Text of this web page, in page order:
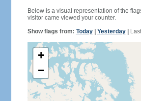
Below is a visual representation of the
visitor came viewed your counter.
Show flags from: Today| Yesterday|
+
−